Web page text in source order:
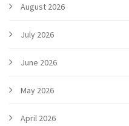
August 2026
July 2026
June 2026
May 2026
April 2026